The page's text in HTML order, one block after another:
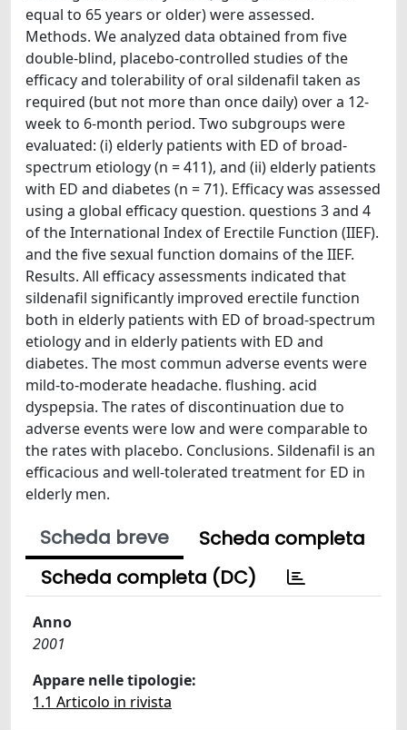
equal to 65 years or older) were assessed.
Methods. We analyzed data obtained from five
double-blind, placebo-controlled studies of the
efficacy and tolerability of oral sildenafil taken as
required (but not more than once daily) over a 12-
week to 6-month period. Two subgroups were
evaluated: (i) elderly patients with ED of broad-
spectrum etiology (n = 411), and (ii) elderly patients
with ED and diabetes (n = 71). Efficacy was assessed
using a global efficacy question. questions 3 and 4
of the International Index of Erectile Function (IIEF).
and the five sexual function domains of the IIEF.
Results. All efficacy assessments indicated that
sildenafil significantly improved erectile function
both in elderly patients with ED of broad-spectrum
etiology and in elderly patients with ED and
diabetes. The most commun adverse events were
mild-to-moderate headache. flushing. acid
dyspepsia. The rates of discontinuation due to
adverse events were low and were comparable to
the rates with placebo. Conclusions. Sildenafil is an
efficacious and well-tolerated treatment for ED in
elderly men.
Scheda breve
Scheda completa
Scheda completa (DC)
Anno
2001
Appare nelle tipologie:
1.1 Articolo in rivista